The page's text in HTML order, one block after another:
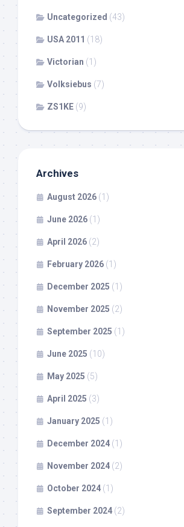
Uncategorized (43)
USA 2011 (18)
Victorian (1)
Volksiebus (7)
ZS1KE (9)
Archives
August 2026 (1)
June 2026 (1)
April 2026 (2)
February 2026 (1)
December 2025 (1)
November 2025 (2)
September 2025 (1)
June 2025 (10)
May 2025 (5)
April 2025 (3)
January 2025 (1)
December 2024 (1)
November 2024 (2)
October 2024 (1)
September 2024 (2)